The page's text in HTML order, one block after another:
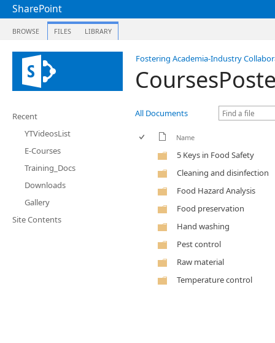
SharePoint
BROWSE FILES LIBRARY
Fostering Academia-Industry
Recent
YTVideosList
E-Courses
Training_Docs
Downloads
Gallery
Site Contents
All Documents
Name
5 Keys in Food Safety
Cleaning and disinfection
Food Hazard Analysis
Food preservation
Hand washing
Pest control
Raw material
Temperature control